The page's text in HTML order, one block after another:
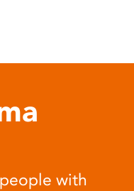
with